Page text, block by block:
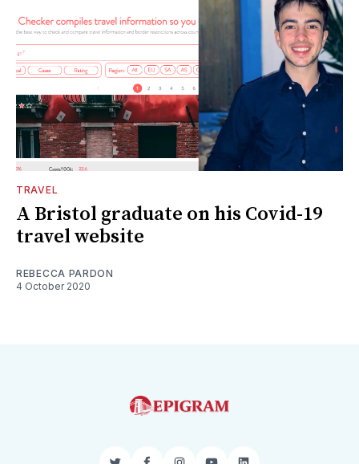
TRAVEL
A Bristol graduate on his Covid-19
travel website
REBECCA PARDON
4 October 2020